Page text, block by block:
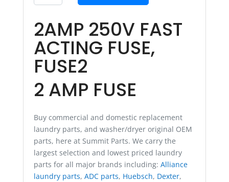
2AMP 250V FAST
ACTING FUSE,
FUSE2
2 AMP FUSE
Buy commercial and domestic replacement
laundry parts, and washer/dryer original OEM
parts, here at Summit Parts. We carry the
largest selection and lowest priced laundry
parts for all major brands including: Alliance
laundry parts, ADC parts, Huebsch, Dexter,